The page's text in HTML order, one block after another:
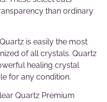
than ordinary
is easily the most
of all crystals. Quartz
healing crystal
for any condition.
Quartz Premium